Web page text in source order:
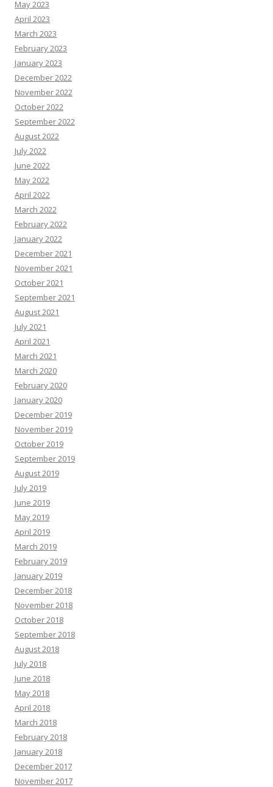
May 2023
April 2023
March 2023
February 2023
January 2023
December 2022
November 2022
October 2022
September 2022
August 2022
July 2022
June 2022
May 2022
April 2022
March 2022
February 2022
January 2022
December 2021
November 2021
October 2021
September 2021
August 2021
July 2021
April 2021
March 2021
March 2020
February 2020
January 2020
December 2019
November 2019
October 2019
September 2019
August 2019
July 2019
June 2019
May 2019
April 2019
March 2019
February 2019
January 2019
December 2018
November 2018
October 2018
September 2018
August 2018
July 2018
June 2018
May 2018
April 2018
March 2018
February 2018
January 2018
December 2017
November 2017